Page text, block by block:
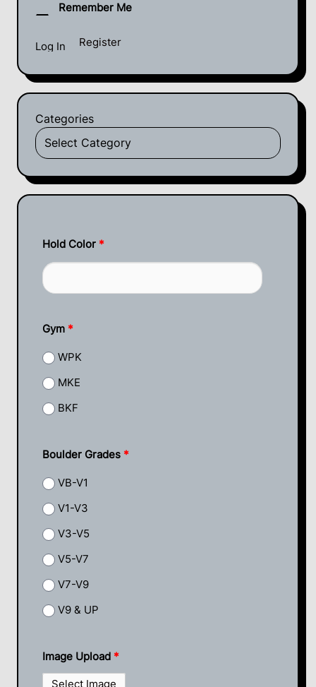
Remember Me
Register
Categories
Hold Color *
Gym *
WPK
MKE
BKF
Boulder Grades *
VB-V1
V1-V3
V3-V5
V5-V7
V7-V9
V9 & UP
Image Upload *
Select Image